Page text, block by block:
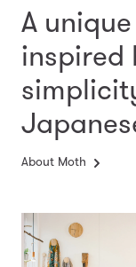
A
inspired
About Moth